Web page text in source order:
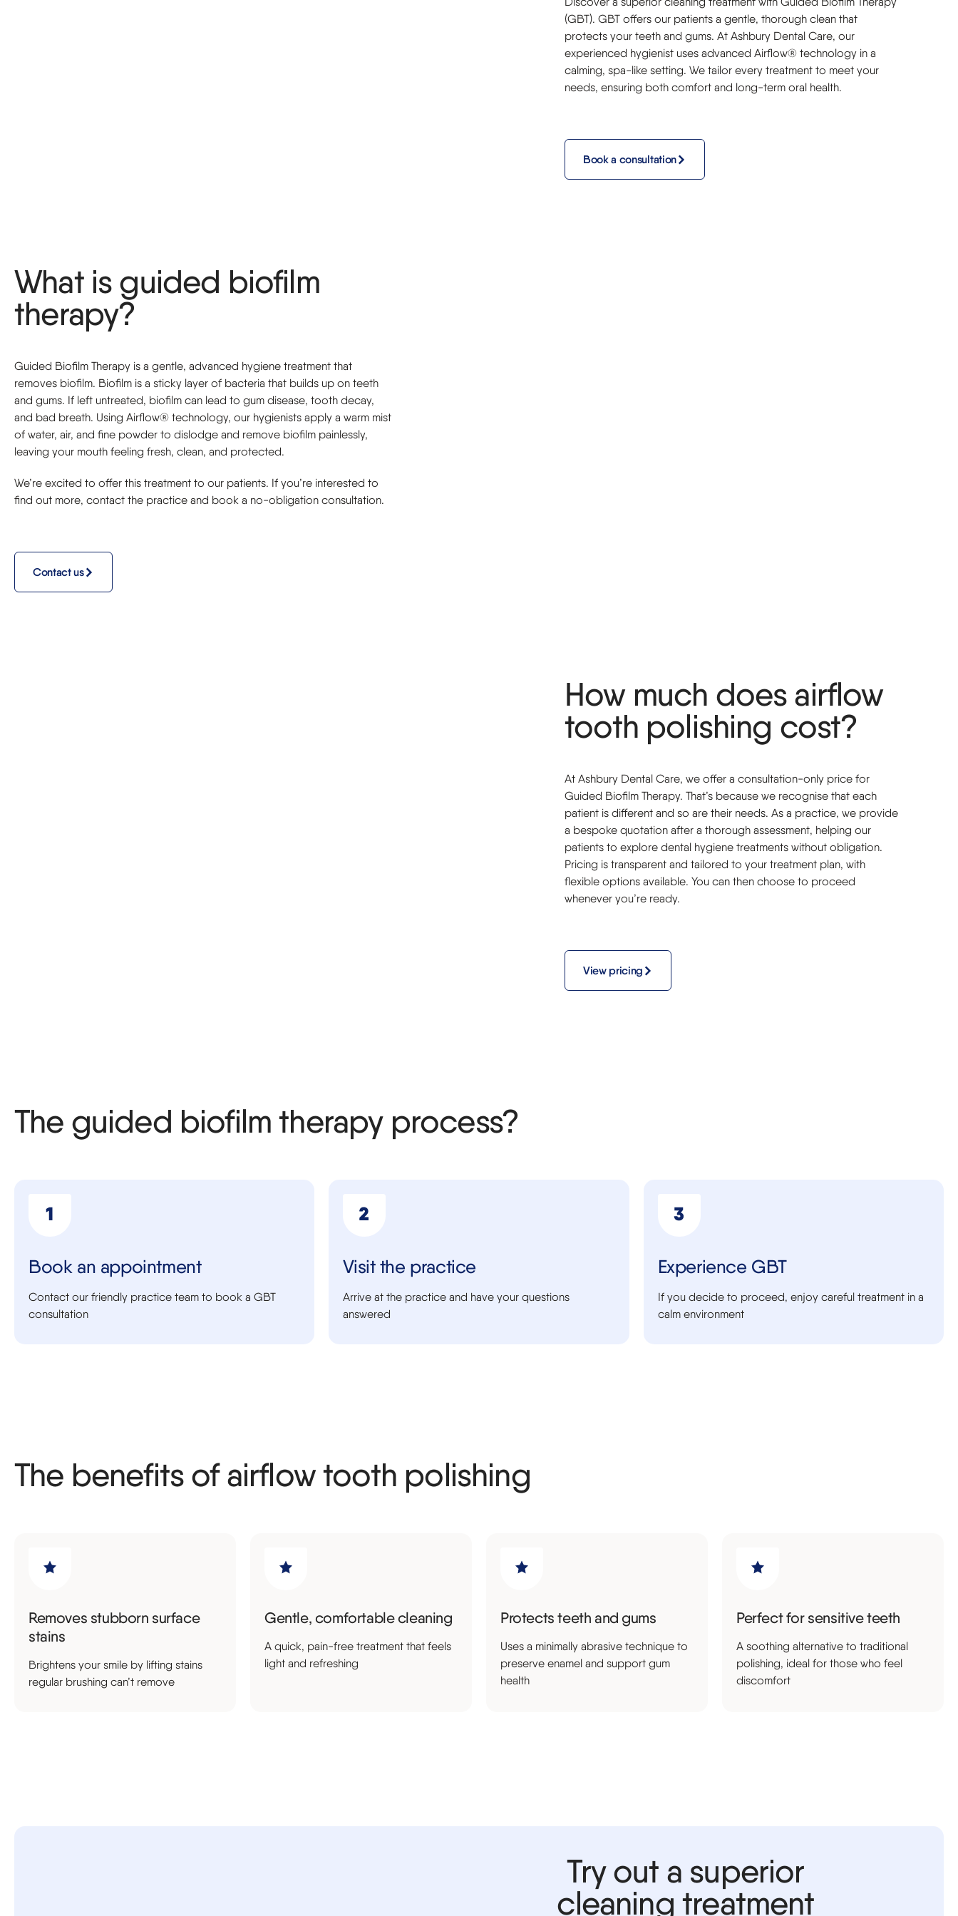
(GBT). GBT offers our patients a gentle, thorough clean that
protects your teeth and gums. At Ashbury Dental Care, our
experienced hygienist uses advanced Airflow® technology in a
calming, spa-like setting. We tailor every treatment to meet your
needs, ensuring both comfort and long-term oral health.
Book a consultation
What is guided biofilm
therapy?
Guided Biofilm Therapy is a gentle, advanced hygiene treatment that
removes biofilm. Biofilm is a sticky layer of bacteria that builds up on teeth
and gums. If left untreated, biofilm can lead to gum disease, tooth decay,
and bad breath. Using Airflow® technology, our hygienists apply a warm mist
of water, air, and fine powder to dislodge and remove biofilm painlessly,
leaving your mouth feeling fresh, clean, and protected.
We’re excited to offer this treatment to our patients. If you’re interested to
find out more, contact the practice and book a no-obligation consultation.
Contact us
How much does airflow
tooth polishing cost?
At Ashbury Dental Care, we offer a consultation-only price for
Guided Biofilm Therapy. That’s because we recognise that each
patient is different and so are their needs. As a practice, we provide
a bespoke quotation after a thorough assessment, helping our
patients to explore dental hygiene treatments without obligation.
Pricing is transparent and tailored to your treatment plan, with
flexible options available. You can then choose to proceed
whenever you’re ready.
View pricing
The guided biofilm therapy process?
Book an appointment
Contact our friendly practice team to book a GBT
consultation
Visit the practice
Arrive at the practice and have your questions
answered
Experience GBT
If you decide to proceed, enjoy careful treatment in a
calm environment
The benefits of airflow tooth polishing
Removes stubborn surface
stains
Brightens your smile by lifting stains
regular brushing can’t remove
Gentle, comfortable cleaning
A quick, pain-free treatment that feels
light and refreshing
Protects teeth and gums
Uses a minimally abrasive technique to
preserve enamel and support gum
health
Perfect for sensitive teeth
A soothing alternative to traditional
polishing, ideal for those who feel
discomfort
Try out a superior
cleaning treatment